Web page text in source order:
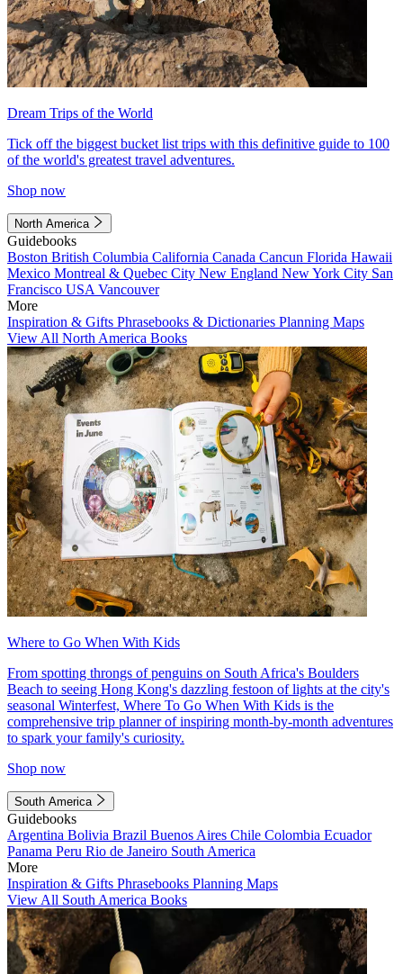
Dream Trips of the World
Tick off the biggest bucket list trips with this definitive guide to 100
of the world's greatest travel adventures.
Shop now
North America
Guidebooks
Boston British Columbia California Canada Cancun Florida Hawaii
Mexico Montreal & Quebec City New England New York City San
Francisco USA Vancouver
More
Inspiration & Gifts Phrasebooks & Dictionaries Planning Maps
View All North America Books
Where to Go When With Kids
From spotting throngs of penguins on South Africa's Boulders
Beach to seeing Hong Kong's dazzling festoon of lights at the city's
seasonal Winterfest, Where To Go When With Kids is the
comprehensive trip planner of inspiring month-by-month adventures
to spark your family's curiosity.
Shop now
South America
Guidebooks
Argentina Bolivia Brazil Buenos Aires Chile Colombia Ecuador
Panama Peru Rio de Janeiro South America
More
Inspiration & Gifts Phrasebooks Planning Maps
View All South America Books